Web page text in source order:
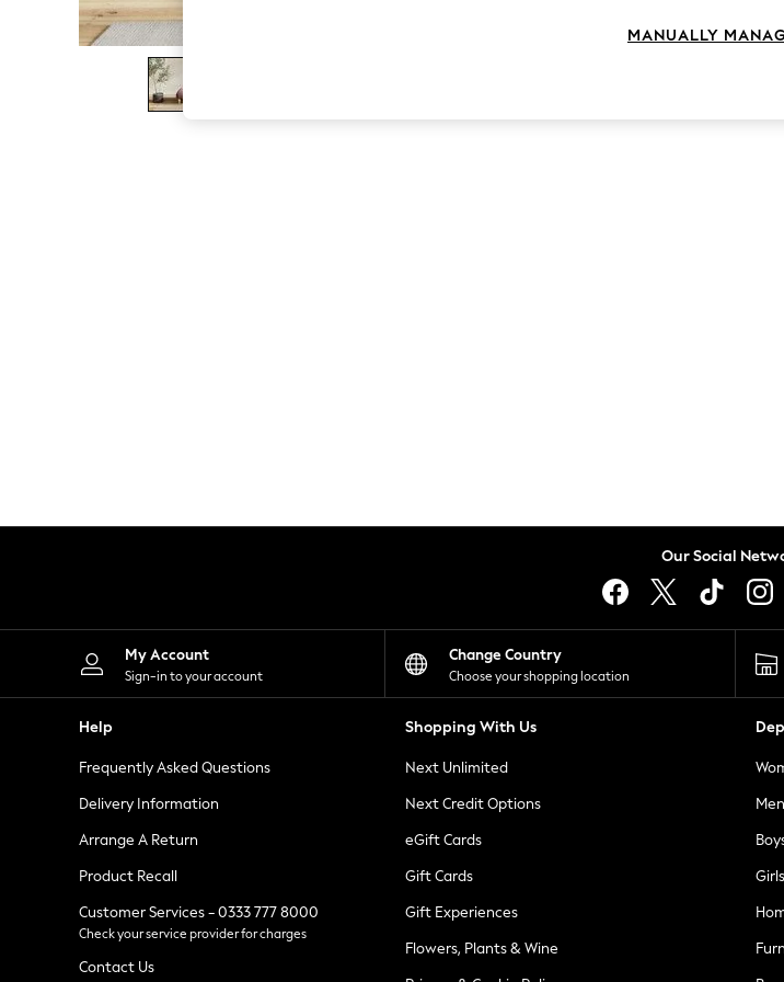
The Occasion Shop
Boho Styles
Festival
Escape into Summer: As Advertised
Spring Dressing
Leggings
Shorts
Skirts
Suits & Tailoring
Sportswear
Tops & T-Shirts
Waistcoats
Holiday Shop
All Footwear
New In Footwear
Ballet Pumps
Heeled Sandals
Heels
Trainers
Loafers
Our Social
My Account
Sign-in to your account
Change Country
Choose your shopping location
Help
Frequently Asked Questions
Delivery Information
Arrange A Return
Product Recall
Customer Services - 0333 777 8000
Check your service provider for charges
Contact Us
Shopping With Us
Next Unlimited
Next Credit Options
eGift Cards
Gift Cards
Gift Experiences
Flowers, Plants & Wine
Girls
MANUALLY